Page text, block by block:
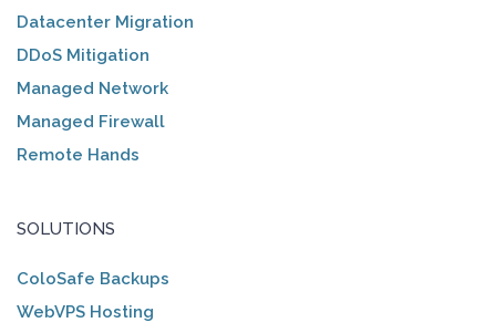
Datacenter Migration
DDoS Mitigation
Managed Network
Managed Firewall
Remote Hands
SOLUTIONS
ColoSafe Backups
WebVPS Hosting